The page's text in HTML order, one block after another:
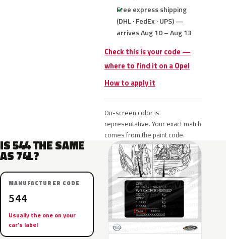
Free express shipping
(DHL · FedEx · UPS) —
arrives Aug 10 – Aug 13
Check this is your code —
where to find it on a Opel
How to apply it
On-screen color is
representative. Your exact match
comes from the paint code.
IS 544 THE SAME
AS 74L?
MANUFACTURER CODE
544
Usually the one on your
car’s label